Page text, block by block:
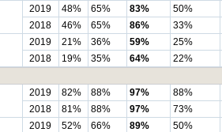
2019 48% 65% 83% 50%
2018
46% 65% 86% 33%
2019 21% 36% 59% 25%
2018
19% 35% 64% 22%
2019 82% 88% 97% 88%
2018
81% 88% 97% 73%
2019 52% 66% 89% 50%